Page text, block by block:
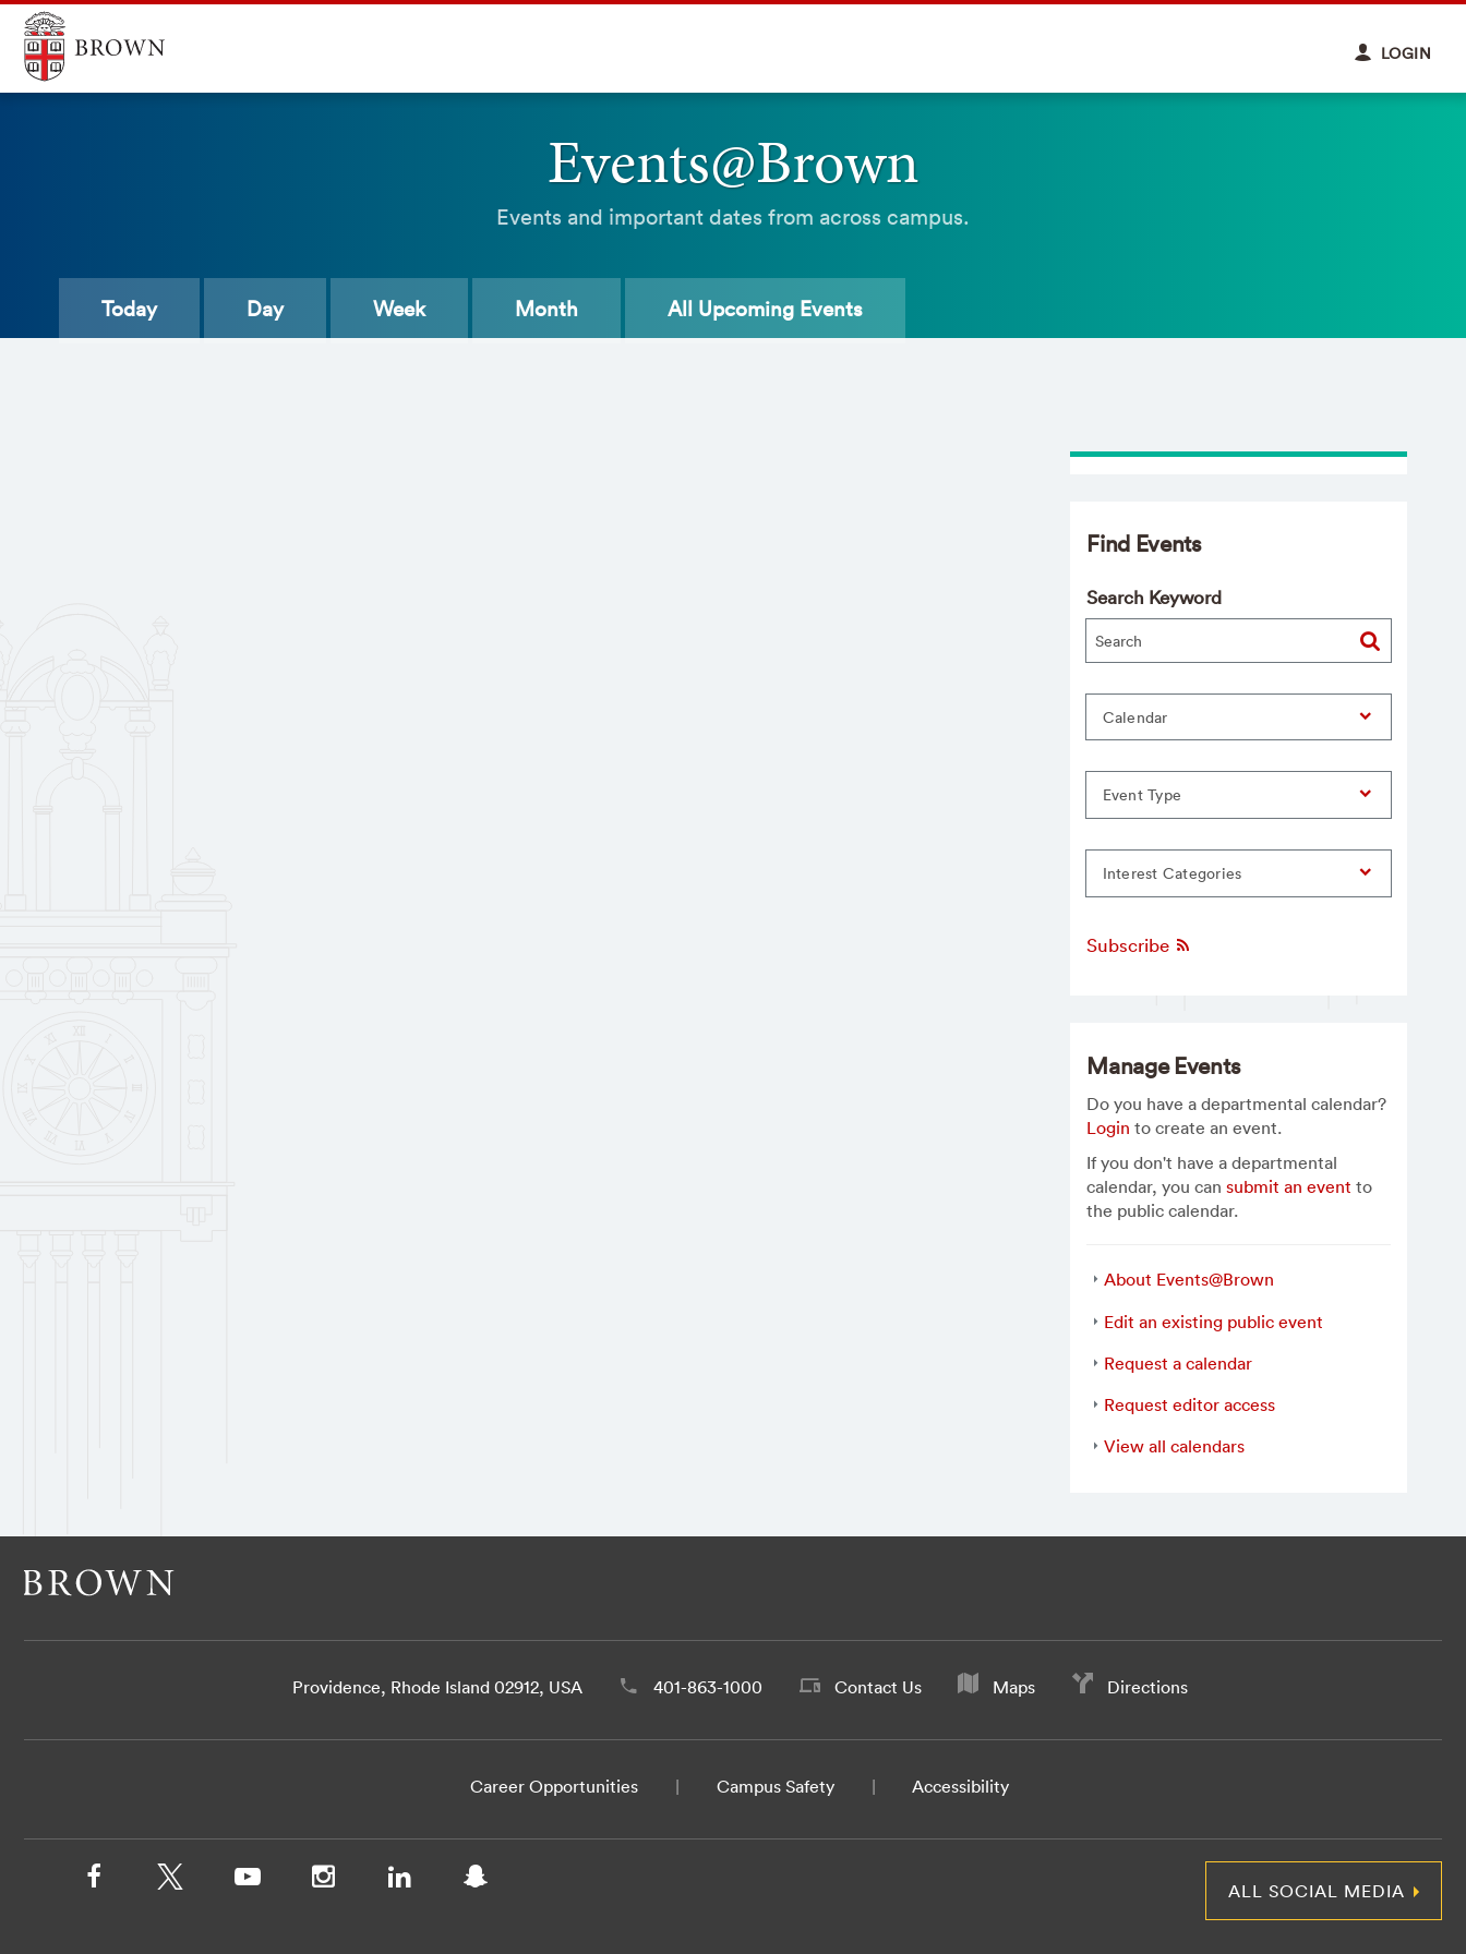
LOGIN
Events@Brown
Events and important dates from across campus.
Today Day Week Month All Upcoming Events
Find Events
Search Keyword
Calendar
Event Type
Interest Categories
Subscribe
Manage Events
Do you have a departmental calendar?
Login to create an event.
If you don't have a departmental
calendar, you cansubmit an event to
the public calendar.
About Events@Brown
Edit an existing public event
Request a calendar
Request editor access
View all calendars
Providence, Rhode Island 02912, USA 401-863-1000 Contact Us Maps Directions
Career Opportunities Campus Safety Accessibility
ALL SOCIAL MEDIA